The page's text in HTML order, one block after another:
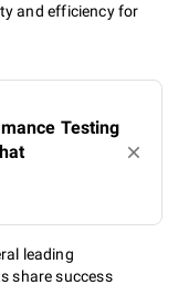
and efficiency for
Testing
leading
share success